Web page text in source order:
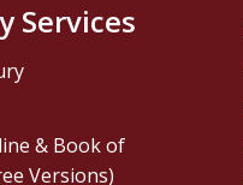
Services
& Book of
Versions)